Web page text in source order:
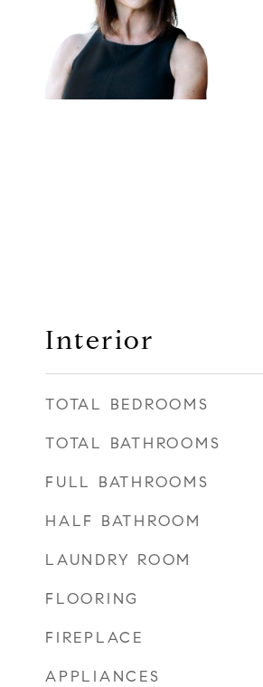
Interior
TOTAL BEDROOMS
TOTAL BATHROOMS
FULL BATHROOMS
HALF BATHROOM
LAUNDRY ROOM
FLOORING
FIREPLACE
APPLIANCES